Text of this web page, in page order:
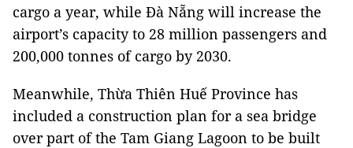
cargo a year, while Đà Nẵng will increase the
airport’s capacity to 28 million passengers and
200,000 tonnes of cargo by 2030.
Meanwhile, Thừa Thiên Huế Province has
included a construction plan for a sea bridge
over part of the Tam Giang Lagoon to be built